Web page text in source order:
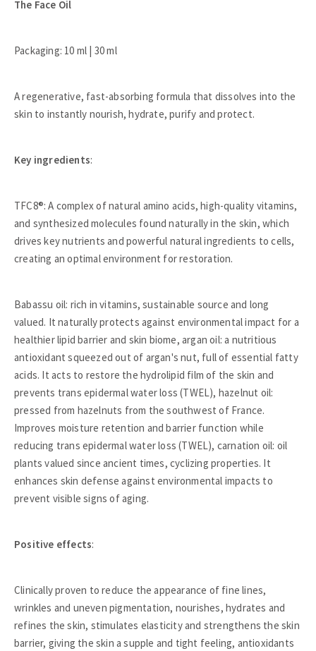
The Face Oil
Packaging: 10 ml | 30 ml
A regenerative, fast-absorbing formula that dissolves into the
skin to instantly nourish, hydrate, purify and protect.
Key ingredients:
TFC8®: A complex of natural amino acids, high-quality vitamins,
and synthesized molecules found naturally in the skin, which
drives key nutrients and powerful natural ingredients to cells,
creating an optimal environment for restoration.
Babassu oil: rich in vitamins, sustainable source and long
valued. It naturally protects against environmental impact for a
healthier lipid barrier and skin biome, argan oil: a nutritious
antioxidant squeezed out of argan's nut, full of essential fatty
acids. It acts to restore the hydrolipid film of the skin and
prevents trans epidermal water loss (TWEL), hazelnut oil:
pressed from hazelnuts from the southwest of France.
Improves moisture retention and barrier function while
reducing trans epidermal water loss (TWEL), carnation oil: oil
plants valued since ancient times, cyclizing properties. It
enhances skin defense against environmental impacts to
prevent visible signs of aging.
Positive effects:
Clinically proven to reduce the appearance of fine lines,
wrinkles and uneven pigmentation, nourishes, hydrates and
refines the skin, stimulates elasticity and strengthens the skin
barrier, giving the skin a supple and tight feeling, antioxidants